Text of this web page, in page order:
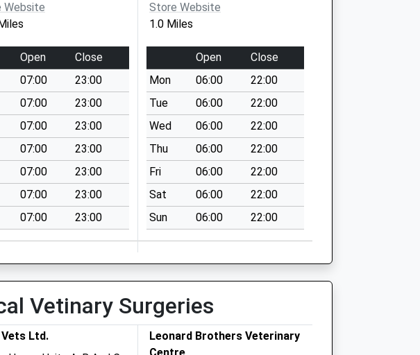
Website
Open
Close
07:00
23:00
07:00
23:00
07:00
23:00
07:00
23:00
07:00
23:00
07:00
23:00
07:00 23:00
Store Website
1.0 Miles
Open
Close
Mon
06:00
22:00
Tue
06:00
22:00
Wed
06:00
22:00
Thu
06:00
22:00
Fri
06:00
22:00
Sat
06:00
22:00
Sun
06:00 22:00
Vetinary Surgeries
Vets Ltd.
Leonard Brothers Veterinary